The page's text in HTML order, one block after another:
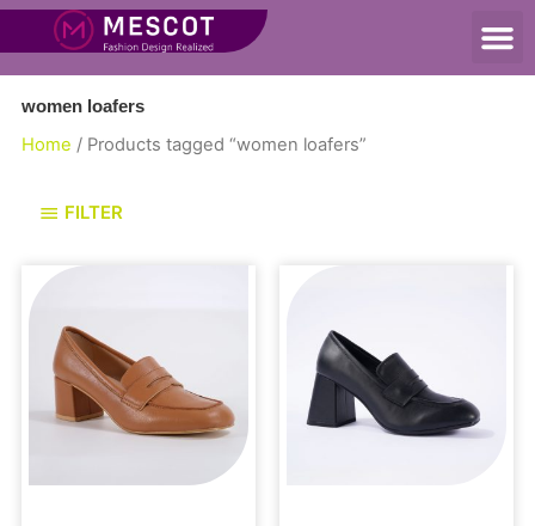
women loafers
Home / Products tagged “women loafers”
FILTER